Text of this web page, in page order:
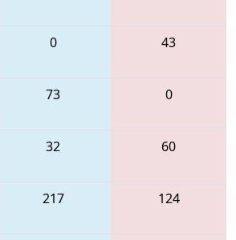
0 43
73 0
32 60
217 124